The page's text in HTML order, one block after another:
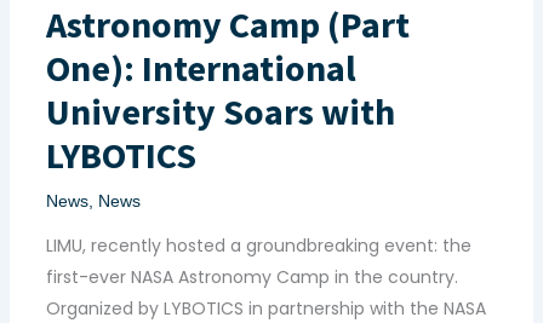
Astronomy Camp (Part
One): International
University Soars with
LYBOTICS
News, News
LIMU, recently hosted a groundbreaking event: the
first-ever NASA Astronomy Camp in the country.
Organized by LYBOTICS in partnership with the NASA